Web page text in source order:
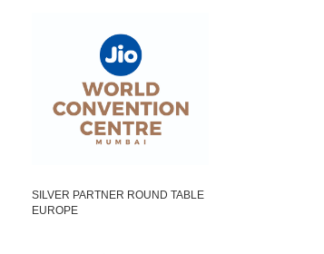
SILVER PARTNER ROUND TABLE
EUROPE